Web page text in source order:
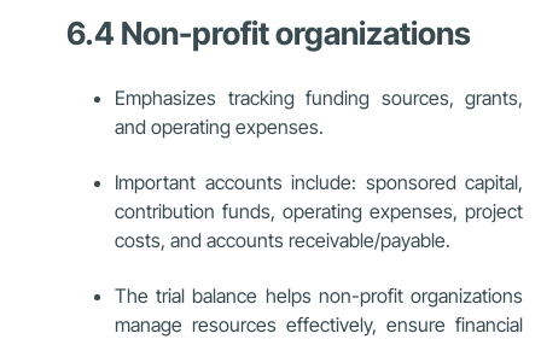
6.4 Non-profit organizations
Emphasizes tracking funding sources, grants,
and operating expenses.
Important accounts include: sponsored capital,
contribution funds, operating expenses, project
costs, and accounts receivable/payable.
The trial balance helps non-profit organizations
manage resources effectively, ensure financial